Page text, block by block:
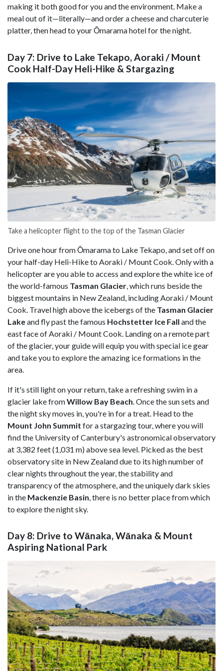
making it both good for you and the environment. Make a
meal out of it—literally—and order a cheese and charcuterie
platter, then head to your Ōmarama hotel for the night.
Day 7: Drive to Lake Tekapo, Aoraki / Mount
Cook Half-Day Heli-Hike & Stargazing
Take a helicopter flight to the top of the Tasman Glacier
Drive one hour from Ōmarama to Lake Tekapo, and set off on
your half-day Heli-Hike to Aoraki / Mount Cook. Only with a
helicopter are you able to access and explore the white ice of
the world-famous Tasman Glacier , which runs beside the
biggest mountains in New Zealand, including Aoraki / Mount
Cook. Travel high above the icebergs of the Tasman Glacier
Lakeand fly past the famous Hochstetter Ice Fall and the
east face of Aoraki / Mount Cook. Landing on a remote part
of the glacier, your guide will equip you with special ice gear
and take you to explore the amazing ice formations in the
area.
If it's still light on your return, take a refreshing swim in a
glacier lake fromWillow Bay Beach . Once the sun sets and
the night sky moves in, you're in for a treat. Head to the
Mount John Summit for a stargazing tour, where you will
find the University of Canterbury's astronomical observatory
at 3,382 feet (1,031 m) above sea level. Picked as the best
observatory site in New Zealand due to its high number of
clear nights throughout the year, the stability and
transparency of the atmosphere, and the uniquely dark skies
in the Mackenzie Basin , there is no better place from which
to explore the night sky.
Day 8: Drive to Wānaka, Wānaka & Mount
Aspiring National Park